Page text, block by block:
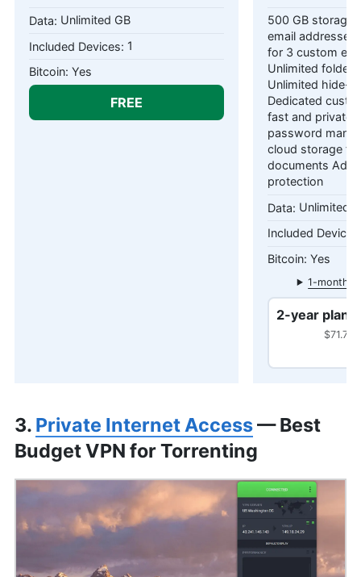
Unlimited GB
1
Yes
FREE
500 GB storage
email
for 3 custom
Unlimited
Unlimited hide-
Dedicated
fast and private
password
cloud storage
documents
protection
Unlimited
Yes
1-month
2-year plan
$71.76
3. Private Internet Access— Best
Budget VPN for Torrenting